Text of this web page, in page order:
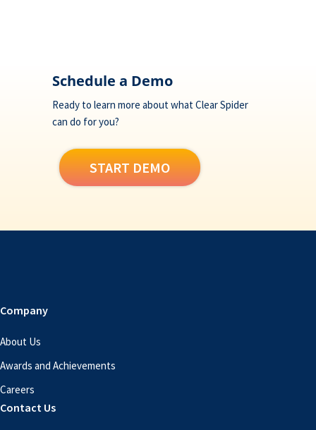
FooterSchedule a Demo
Ready to learn more about what Clear Spider
can do for you?
START DEMO
Company
About Us
Awards and Achievements
Careers
Contact Us